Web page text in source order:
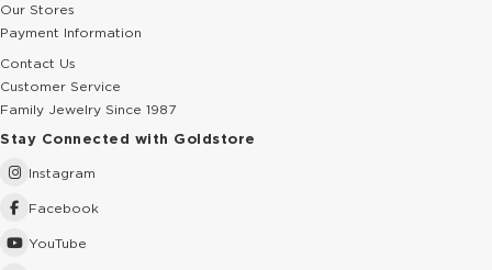
Our Stores
Payment Information
Contact Us
Customer Service
Family Jewelry Since 1987
Stay Connected with Goldstore
Instagram
Facebook
YouTube